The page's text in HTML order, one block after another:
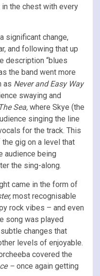
the chest with every
significant change,
and following that up
description “blues
the band went more
as Never and Easy Way
swaying and
The Sea, where Skye (the
singing the line
for the track. This
gig on a level that
audience being
the sing-along.
came in the form of
most recognisable
rock vibes – and even
song was played
changes that
levels of enjoyable.
covered the
– once again getting